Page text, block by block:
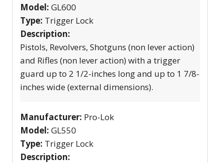
Model: GL600
Type: Trigger Lock
Description:
Pistols, Revolvers, Shotguns (non lever action)
and Rifles (non lever action) with a trigger
guard up to 2 1/2-inches long and up to 1 7/8-
inches wide (external dimensions).
Manufacturer: Pro-Lok
Model: GL550
Type: Trigger Lock
Description: